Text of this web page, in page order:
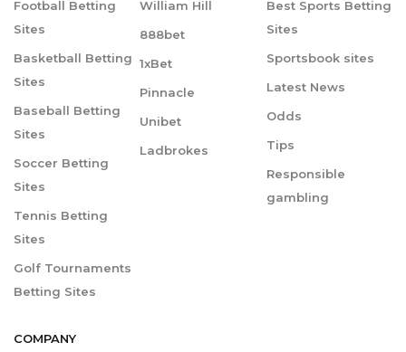
Football Betting
Sites
Basketball Betting
Sites
Baseball Betting
Sites
Soccer Betting
Sites
Tennis Betting
Sites
Golf Tournaments
Betting Sites
William Hill
888bet
1xBet
Pinnacle
Unibet
Ladbrokes
Best Sports Betting
Sites
Sportsbook sites
Latest News
Odds
Tips
Responsible
gambling
COMPANY